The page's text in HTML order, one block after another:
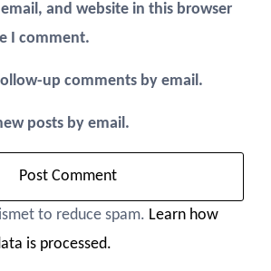
and website in this browser
I comment.
up comments by email.
posts by email.
to reduce spam. Learn how
is processed.